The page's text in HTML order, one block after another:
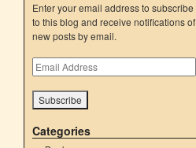
Enter your email address to subscribe
to this blog and receive notifications of
new posts by email.
Email
Address
Categories